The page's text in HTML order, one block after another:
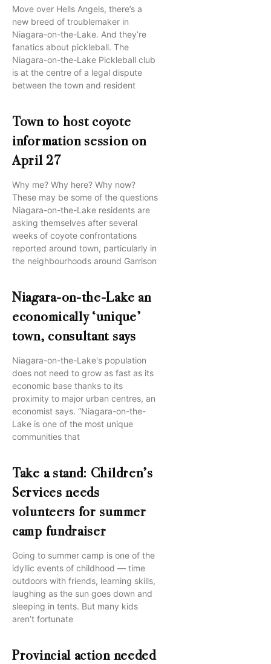
Move over Hells Angels, there’s a
new breed of troublemaker in
Niagara-on-the-Lake. And they’re
fanatics about pickleball. The
Niagara-on-the-Lake Pickleball club
is at the centre of a legal dispute
between the town and resident
Town to host coyote
information session on
April 27
Why me? Why here? Why now?
These may be some of the questions
Niagara-on-the-Lake residents are
asking themselves after several
weeks of coyote confrontations
reported around town, particularly in
the neighbourhoods around Garrison
Niagara-on-the-Lake an
economically ‘unique’
town, consultant says
Niagara-on-the-Lake's population
does not need to grow as fast as its
economic base thanks to its
proximity to major urban centres, an
economist says. “Niagara-on-the-
Lake is one of the most unique
communities that
Take a stand: Children’s
Services needs
volunteers for summer
camp fundraiser
Going to summer camp is one of the
idyllic events of childhood — time
outdoors with friends, learning skills,
laughing as the sun goes down and
sleeping in tents. But many kids
aren’t fortunate
Provincial action needed